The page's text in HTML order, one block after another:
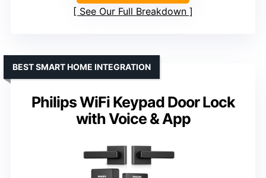
See Our Full Breakdown
Philips WiFi Keypad Door Lock
with Voice & App
BEST SMART HOME INTEGRATION